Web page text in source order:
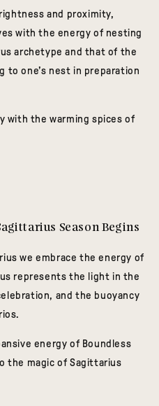
and proximity,
with the energy of nesting
archetype and that of the
to one’s nest in preparation
with the warming spices of
Season Begins
we embrace the energy of
represents the light in the
and the buoyancy
energy of Boundless
the magic of Sagittarius